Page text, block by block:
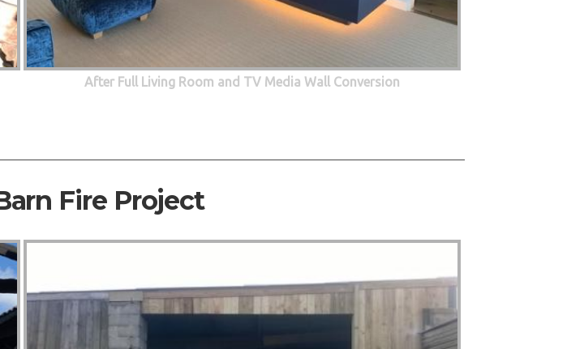
After Full Living Room and TV Media Wall Conversion
Fire Project